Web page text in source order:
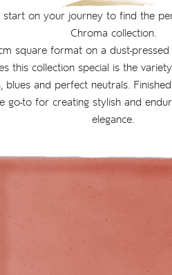
on your journey to find the
Chroma collection.
square format on a dust-
this collection special is the
and perfect neutrals.
go-to for creating stylish and
elegance.